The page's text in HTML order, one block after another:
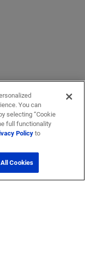
You can
selecting “Cookie
full functionality
Policyto
Cookies